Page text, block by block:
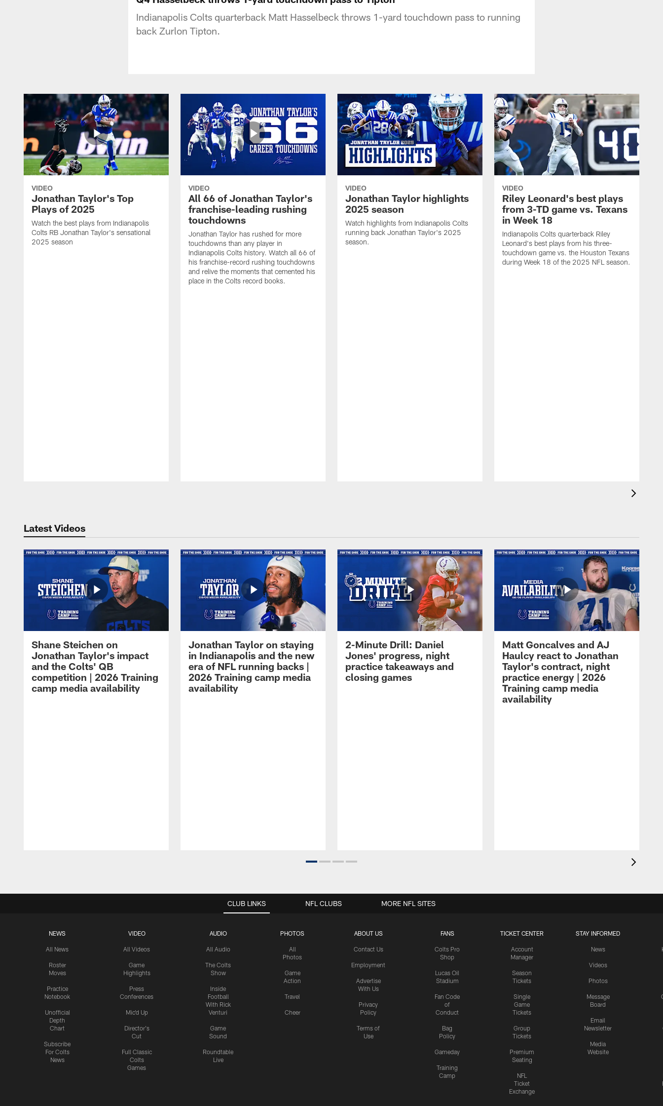
Indianapolis Colts quarterback Matt Hasselbeck throws 1-yard touchdown pass to running
back Zurlon Tipton.
VIDEO
Jonathan Taylor's Top
Plays of 2025
Watch the best plays from Indianapolis
Colts RB Jonathan Taylor's sensational
2025 season
VIDEO
All 66 of Jonathan Taylor's
franchise-leading rushing
touchdowns
Jonathan Taylor has rushed for more
touchdowns than any player in
Indianapolis Colts history. Watch all 66 of
his franchise-record rushing touchdowns
and relive the moments that cemented his
place in the Colts record books.
VIDEO
Jonathan Taylor highlights
2025 season
Watch highlights from Indianapolis Colts
running back Jonathan Taylor's 2025
season.
VIDEO
Riley Leonard's best plays
from 3-TD game vs. Texans
in Week 18
Indianapolis Colts quarterback Riley
Leonard's best plays from his three-
touchdown game vs. the Houston Texans
during Week 18 of the 2025 NFL season.
Latest Videos
Shane Steichen on
Jonathan Taylor's impact
and the Colts' QB
competition | 2026 Training
camp media availability
Jonathan Taylor on staying
in Indianapolis and the new
era of NFL running backs |
2026 Training camp media
availability
2-Minute Drill: Daniel
Jones' progress, night
practice takeaways and
closing games
Matt Goncalves and AJ
Haulcy react to Jonathan
Taylor's contract, night
practice energy | 2026
Training camp media
availability
CLUB LINKS
NEWS
All News
Roster
Moves
Practice
Notebook
Unofficial
Depth
Chart
Subscribe
For Colts
News
VIDEO
All Videos
Game
Highlights
Press
Conferences
Mic'd Up
Director's
Cut
Full Classic
Colts
Games
AUDIO
All Audio
The Colts
Show
Inside
Football
With Rick
Venturi
Game
Sound
Roundtable
Live
PHOTOS
All
Photos
Game
Action
Travel
Cheer
ABOUT US
Contact Us
Employment
Advertise
With Us
Privacy
Policy
Terms of
Use
FANS
Colts Pro
Shop
Lucas Oil
Stadium
Fan Code
of
Conduct
Bag
Policy
Gameday
Training
Camp
TICKET CENTER
Account
Manager
Season
Tickets
Single
Game
Tickets
Group
Tickets
Premium
Seating
NFL
Ticket
Exchange
STAY INFORMED
News
Videos
Photos
Message
Board
Email
Newsletter
Media
Website
NFL CLUBS MORE NFL SITES